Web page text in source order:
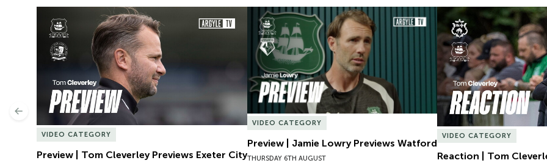
Preview | Tom Cleverley Previews Exeter City
VIDEO CATEGORY
Preview | Tom Cleverley Previews Exeter City
Preview | Jamie Lowry Previews Watford
VIDEO CATEGORY
Preview | Jamie Lowry Previews Watford
THURSDAY 6TH AUGUST
Reaction | Tom
VIDEO CATEGORY
Reaction | Tom
Previous